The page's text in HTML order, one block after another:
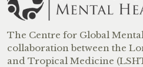
The Centre for Global
collaboration between the
and Tropical Medicine